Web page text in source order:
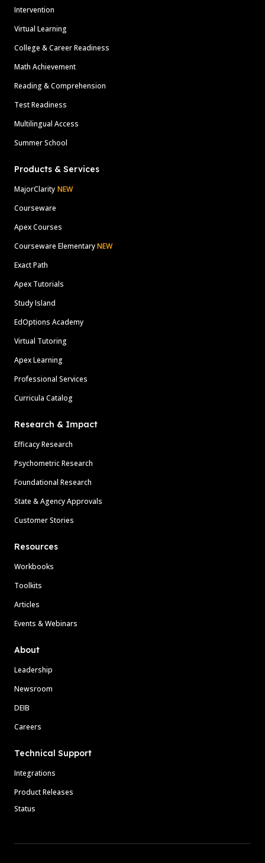
Intervention
Virtual Learning
College & Career Readiness
Math Achievement
Reading & Comprehension
Test Readiness
Multilingual Access
Summer School
Products & Services
MajorClarity NEW
Courseware
Apex Courses
Courseware ElementaryNEW
Exact Path
Apex Tutorials
Study Island
EdOptions Academy
Virtual Tutoring
Apex Learning
Professional Services
Curricula Catalog
Research & Impact
Efficacy Research
Psychometric Research
Foundational Research
State & Agency Approvals
Customer Stories
Resources
Workbooks
Toolkits
Articles
Events & Webinars
About
Leadership
Newsroom
DEIB
Careers
Technical Support
Integrations
Product Releases
Status